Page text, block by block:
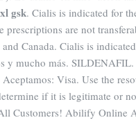
gsk. Cialis is indicated for
prescriptions are not
Canada. Cialis is
y mucho más.
Visa. Use the
if it is legitimate or
Customers! Abilify Online